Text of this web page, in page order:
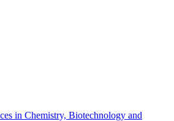
in Chemistry, Biotechnology and